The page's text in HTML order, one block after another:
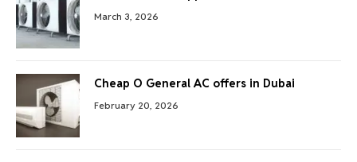
March 3, 2026
Cheap O General AC offers in Dubai
February 20, 2026